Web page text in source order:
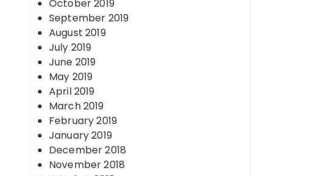
October 2019
September 2019
August 2019
July 2019
June 2019
May 2019
April 2019
March 2019
February 2019
January 2019
December 2018
November 2018